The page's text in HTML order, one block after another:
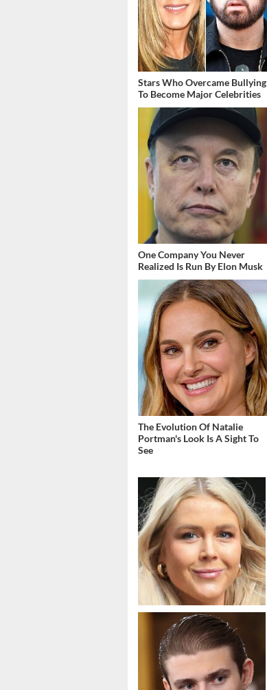
Stars Who Overcame Bullying
To Become Major Celebrities
One Company You Never
Realized Is Run By Elon Musk
The Evolution Of Natalie
Portman's Look Is A Sight To
See